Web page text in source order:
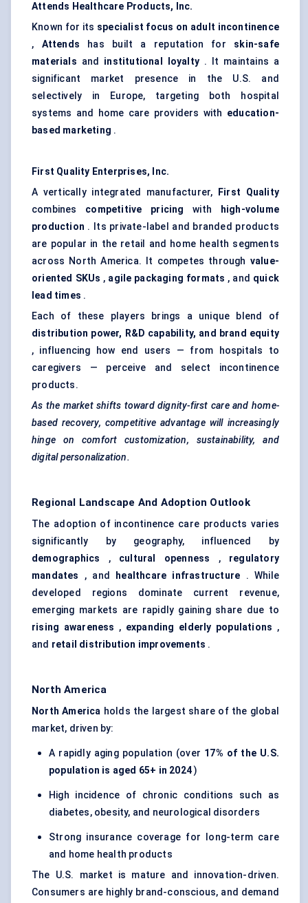
Attends Healthcare Products, Inc.
Known for its specialist focus on adult incontinence
, Attends has built a reputation for skin-safe
materials and institutional loyalty. It maintains a
significant market presence in the U.S. and
selectively in Europe, targeting both hospital
systems and home care providers with education-
based marketing .
First Quality Enterprises, Inc.
A vertically integrated manufacturer,
First Quality
combines competitive pricing with
high-volume
production . Its private-label and branded products
are popular in the retail and home health segments
across North America. It competes through value-
oriented SKUs , agile packaging formats , and quick
lead times .
Each of these players brings a unique blend of
distribution power, R&D capability, and brand equity
, influencing how end users — from hospitals to
caregivers — perceive and select incontinence
products.
As the market shifts toward dignity-first care and home-
based recovery, competitive advantage will increasingly
hinge on comfort customization, sustainability, and
digital personalization.
Regional Landscape And Adoption Outlook
The adoption of incontinence care products varies
significantly by geography, influenced by
demographics , cultural openness , regulatory
mandates
, and healthcare infrastructure . While
developed regions dominate current revenue,
emerging markets are rapidly gaining share due to
rising awareness , expanding elderly populations ,
and retail distribution improvements .
North America
North America holds the largest share of the global
market, driven by:
A rapidly aging population (over 17% of the U.S.
population is aged 65+ in 2024)
High incidence of chronic conditions such as
diabetes, obesity, and neurological disorders
Strong insurance coverage for long-term care
and home health products
The U.S. market is mature and innovation-driven.
Consumers are highly brand-conscious, and demand